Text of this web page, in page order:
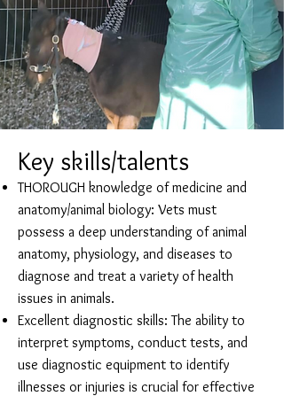
Key skills/talents
THOROUGH knowledge of medicine and
anatomy/animal biology: Vets must
possess a deep understanding of animal
anatomy, physiology, and diseases to
diagnose and treat a variety of health
issues in animals.
Excellent diagnostic skills: The ability to
interpret symptoms, conduct tests, and
use diagnostic equipment to identify
illnesses or injuries is crucial for effective